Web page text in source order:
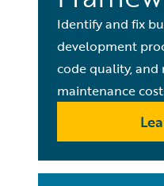
Identify and fix
development
code quality,
maintenance